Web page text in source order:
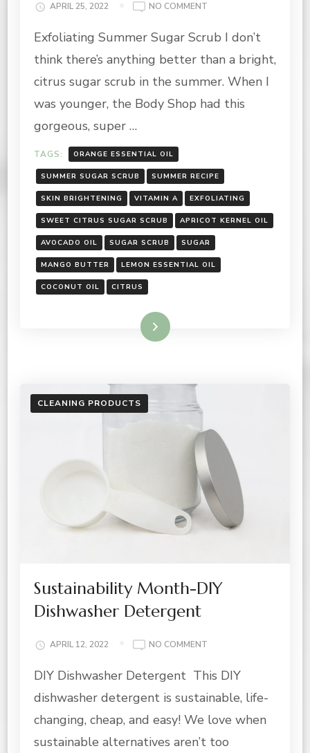
APRIL 25, 2022 NO COMMENT
SUMMER
SUGAR
SCRUB
Exfoliating Summer Sugar Scrub I don’t
think there’s anything better than a bright,
citrus sugar scrub in the summer. When I
was younger, the Body Shop had this
gorgeous, super …
TAGS: ORANGE ESSENTIAL OIL
SUMMER SUGAR SCRUB SUMMER RECIPE
SKIN BRIGHTENING VITAMIN A EXFOLIATING
SWEET CITRUS SUGAR SCRUB APRICOT KERNEL OIL
AVOCADO OIL SUGAR SCRUB SUGAR
MANGO BUTTER LEMON ESSENTIAL OIL
COCONUT OIL CITRUS
Read More
CLEANING PRODUCTS
Sustainability Month-DIY
Dishwasher Detergent
APRIL 12, 2022 NO COMMENT
MONTH-
DISHWASHER
DETERGENT
DIY Dishwasher Detergent This DIY
dishwasher detergent is sustainable, life-
changing, cheap, and easy! We love when
sustainable alternatives aren’t too